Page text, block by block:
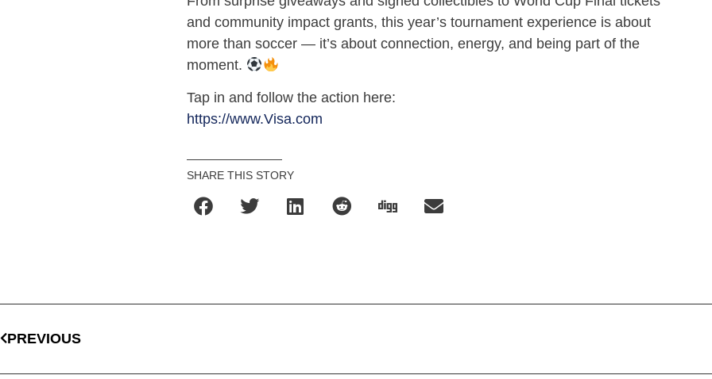
and community impact grants, this year’s tournament experience is about
more than soccer — it’s about connection, energy, and being part of the
moment.
Tap in and follow the action here:
https://www.Visa.com
SHARE THIS STORY
PREVIOUS